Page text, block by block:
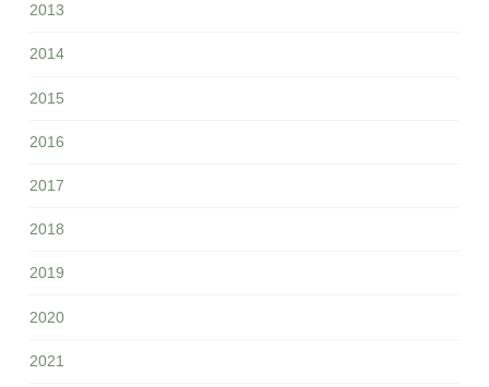
2013
2014
2015
2016
2017
2018
2019
2020
2021